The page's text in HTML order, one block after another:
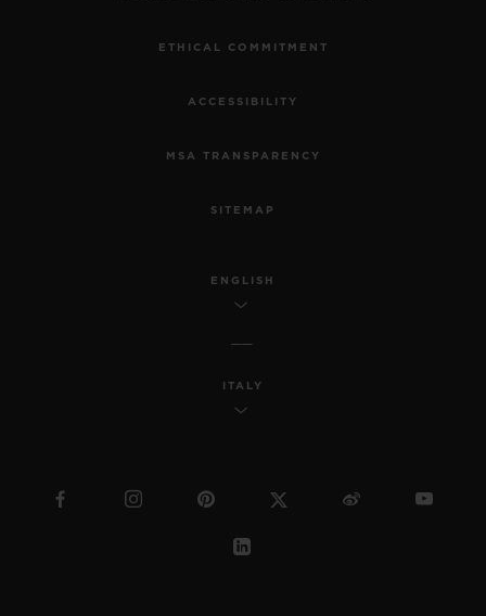
ETHICAL COMMITMENT
ACCESSIBILITY
MSA TRANSPARENCY
SITEMAP
ENGLISH
ITALY